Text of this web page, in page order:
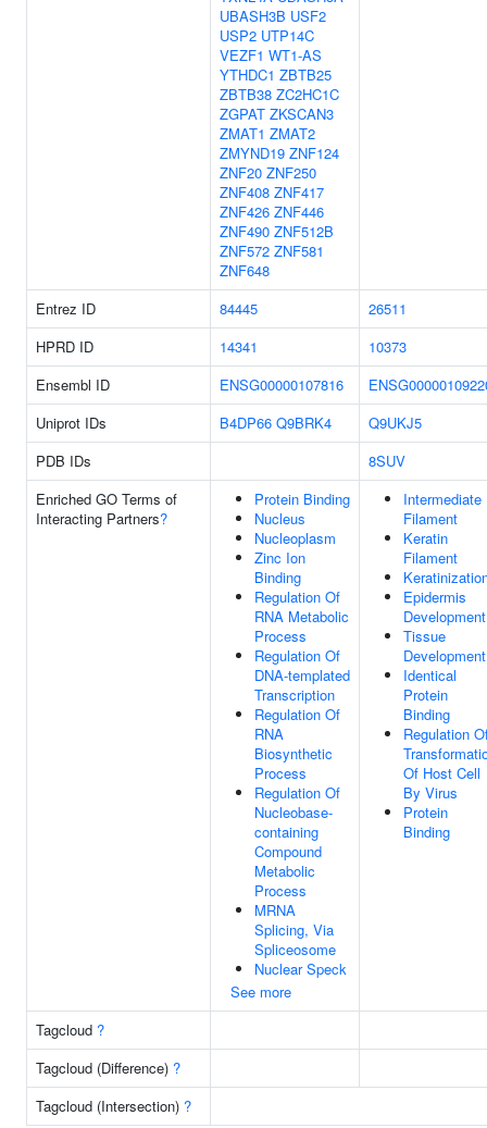
UBASH3B USF2
USP2 UTP14C
VEZF1 WT1-AS
YTHDC1 ZBTB25
ZBTB38 ZC2HC1C
ZGPAT ZKSCAN3
ZMAT1 ZMAT2
ZMYND19 ZNF124
ZNF20 ZNF250
ZNF408 ZNF417
ZNF426 ZNF446
ZNF490 ZNF512B
ZNF572 ZNF581
ZNF648
Entrez ID 84445
26511
HPRD ID
14341
10373
Ensembl ID
ENSG00000107816
Uniprot IDs
B4DP66 Q9BRK4
Q9UKJ5
PDB IDs
8SUV
Enriched GO Terms of
Interacting Partners?
Protein Binding
Nucleus
Nucleoplasm
Zinc Ion
Binding
Regulation Of
RNA Metabolic
Process
Regulation Of
DNA-templated
Transcription
Regulation Of
RNA
Biosynthetic
Process
Regulation Of
Nucleobase-
containing
Compound
Metabolic
Process
MRNA
Splicing, Via
Spliceosome
Nuclear Speck
See more
Intermediate
Filament
Keratin
Filament
Epidermis
Development
Tissue
Development
Identical
Protein
Binding
Regulation
Of Host Cell
By Virus
Protein
Binding
Tagcloud ?
Tagcloud (Difference) ?
Tagcloud (Intersection) ?